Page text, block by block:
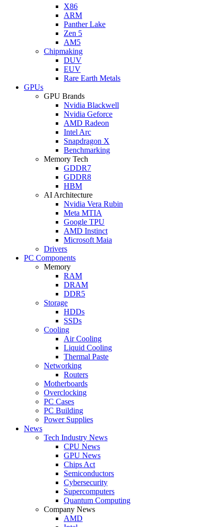
X86
ARM
Panther Lake
Zen 5
AM5
Chipmaking
DUV
EUV
Rare Earth Metals
GPUs
GPU Brands
Nvidia Blackwell
Nvidia Geforce
AMD Radeon
Intel Arc
Snapdragon X
Benchmarking
Memory Tech
GDDR7
GDDR8
HBM
AI Architecture
Nvidia Vera Rubin
Meta MTIA
Google TPU
AMD Instinct
Microsoft Maia
Drivers
PC Components
Memory
RAM
DRAM
DDR5
Storage
HDDs
SSDs
Cooling
Air Cooling
Liquid Cooling
Thermal Paste
Networking
Routers
Motherboards
Overclocking
PC Cases
PC Building
Power Supplies
News
Tech Industry News
CPU News
GPU News
Chips Act
Semiconductors
Cybersecurity
Supercomputers
Quantum Computing
Company News
AMD